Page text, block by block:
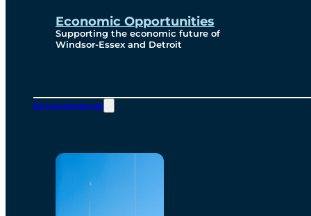
Economic Opportunities
Supporting the economic future of
Windsor-Essex and Detroit
Environmental